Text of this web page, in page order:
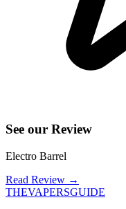
See our Review
Electro Barrel
Read Review →
THEVAPERSGUIDE